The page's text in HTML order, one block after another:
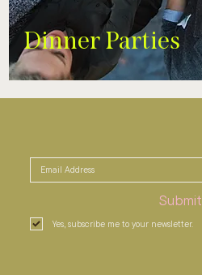
Dinner Parties
Submit
Yes, subscribe me to your newsletter.